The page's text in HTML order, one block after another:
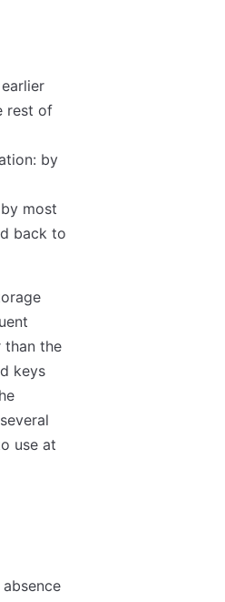
rest of
by
most
back to
than the
keys
use at